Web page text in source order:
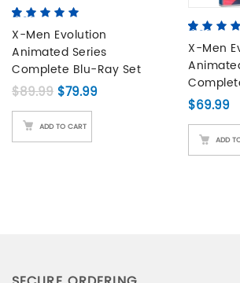
5.00 out of
5
based on
2
customer
ratings
X-Men Evolution
Animated Series
Complete Blu-Ray Set
$89.99 Original price was: $89.99.
$79.99Current price is: $79.99.
ADD TO CART
5.00 out
5
based on
4
customer
ratings
X-Men
$69.99
ADD